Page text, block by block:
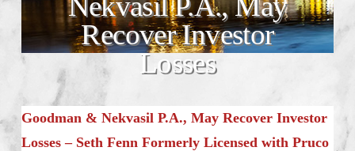
Recover Investor
Losses
Goodman & Nekvasil P.A., May Recover Investor
Losses – Seth Fenn Formerly Licensed with Pruco